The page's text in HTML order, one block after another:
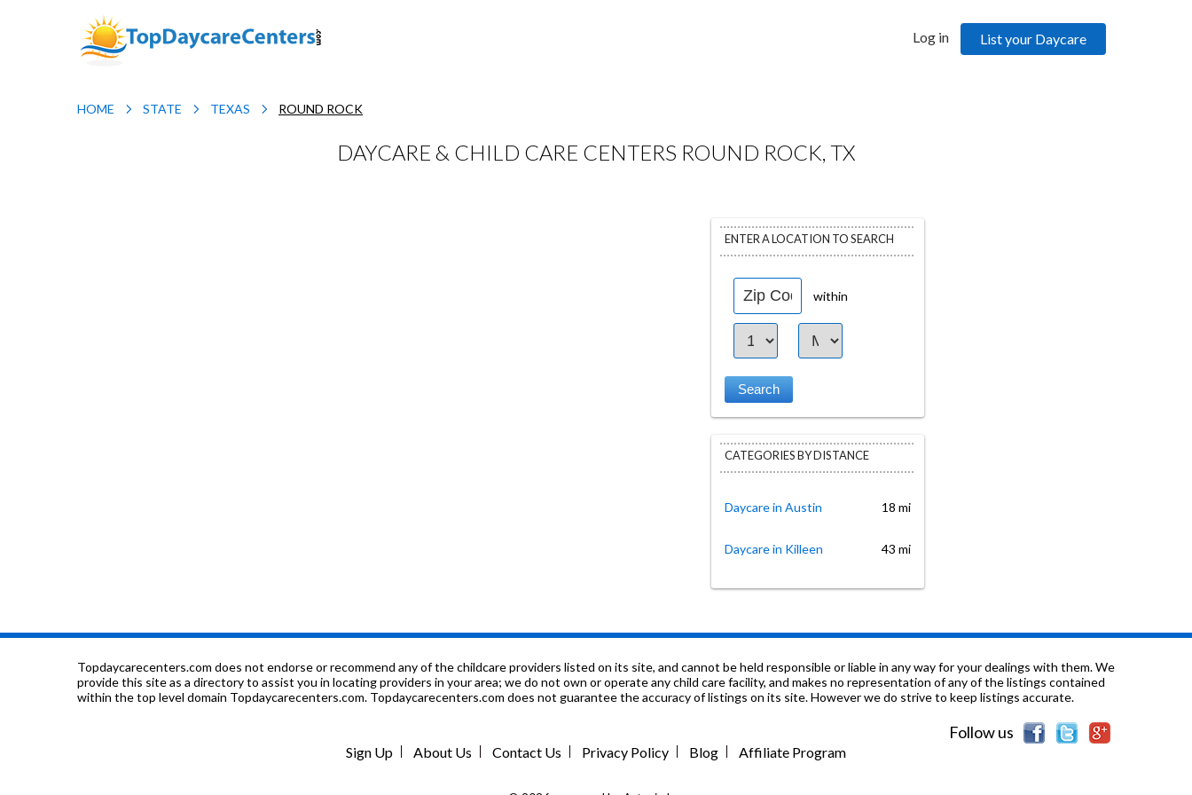
Log in List your Daycare
HOME STATE TEXAS ROUND ROCK
DAYCARE & CHILD CARE CENTERS ROUND ROCK, TX
ENTER A LOCATION TO SEARCH
within
CATEGORIES BY DISTANCE
Daycare in Austin 18 mi
Daycare in Killeen 43 mi
Topdaycarecenters.com does not endorse or recommend any of the childcare providers listed on its site, and cannot be held responsible or liable in any way for your dealings with them. We
provide this site as a directory to assist you in locating providers in your area; we do not own or operate any child care facility, and makes no representation of any of the listings contained
within the top level domain Topdaycarecenters.com. Topdaycarecenters.com does not guarantee the accuracy of listings on its site. However we do strive to keep listings accurate.
Follow us
Sign Up About Us Contact Us Privacy Policy Blog Affiliate Program